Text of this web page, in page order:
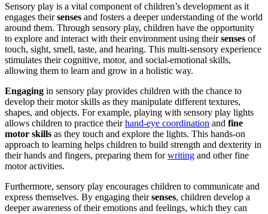
Sensory play is a vital component of children’s development as it
engages theirsenses and fosters a deeper understanding of the world
around them. Through sensory play, children have the opportunity
to explore and interact with their environment using theirsenses of
touch, sight, smell, taste, and hearing. This multi-sensory experience
stimulates their cognitive, motor, and social-emotional skills,
allowing them to learn and grow in a holistic way.
Engaging in sensory play provides children with the chance to
develop their motor skills as they manipulate different textures,
shapes, and objects. For example, playing with sensory play lights
allows children to practice theirhand-eye coordination and fine
motor skills as they touch and explore the lights. This hands-on
approach to learning helps children to build strength and dexterity in
their hands and fingers, preparing them forwriting and other fine
motor activities.
Furthermore, sensory play encourages children to communicate and
express themselves. By engaging theirsenses, children develop a
deeper awareness of their emotions and feelings, which they can